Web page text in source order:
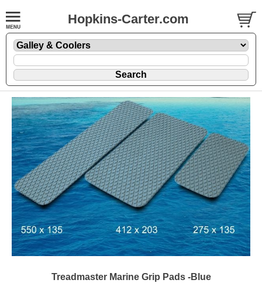
Hopkins-Carter.com
Treadmaster Marine Grip Pads -Blue